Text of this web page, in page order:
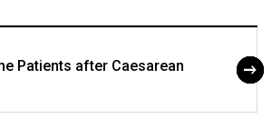
Patients after Caesarean